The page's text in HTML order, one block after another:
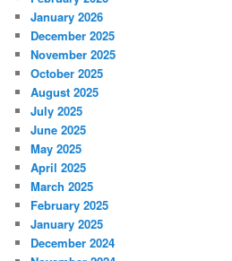
January 2026
December 2025
November 2025
October 2025
August 2025
July 2025
June 2025
May 2025
April 2025
March 2025
February 2025
January 2025
December 2024